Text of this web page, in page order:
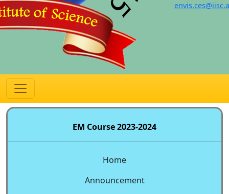
EM Course 2023-2024
Home
Announcement